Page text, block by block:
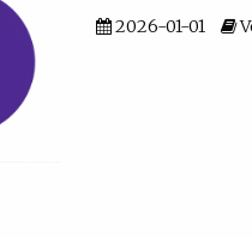
2026-01-01